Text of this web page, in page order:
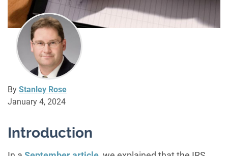
By Stanley Rose
January 4, 2024
Introduction